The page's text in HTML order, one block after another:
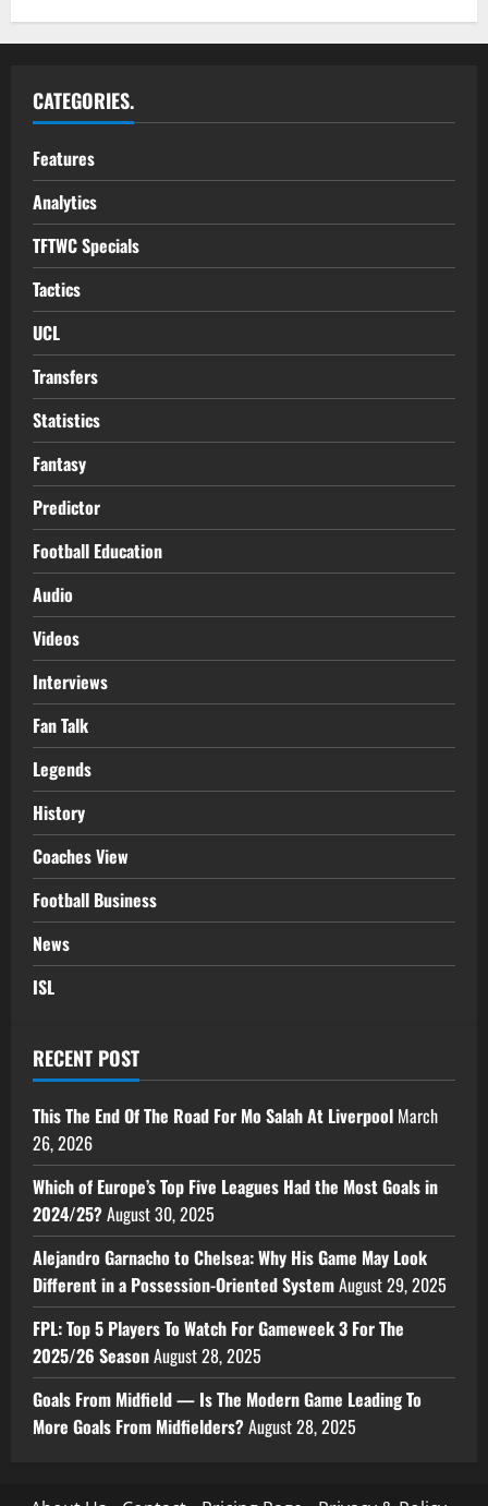
CATEGORIES.
Features
Analytics
TFTWC Specials
Tactics
UCL
Transfers
Statistics
Fantasy
Predictor
Football Education
Audio
Videos
Interviews
Fan Talk
Legends
History
Coaches View
Football Business
News
ISL
RECENT POST
This The End Of The Road For Mo Salah At Liverpool March
26, 2026
Which of Europe’s Top Five Leagues Had the Most Goals in
2024/25?August 30, 2025
Alejandro Garnacho to Chelsea: Why His Game May Look
Different in a Possession-Oriented SystemAugust 29, 2025
FPL: Top 5 Players To Watch For Gameweek 3 For The
2025/26 SeasonAugust 28, 2025
Goals From Midfield — Is The Modern Game Leading To
More Goals From Midfielders?August 28, 2025